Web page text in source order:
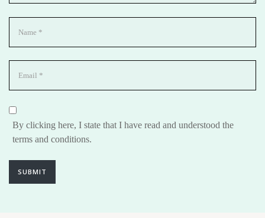
By clicking here, I state that I have read and understood the
terms and conditions.
SUBMIT